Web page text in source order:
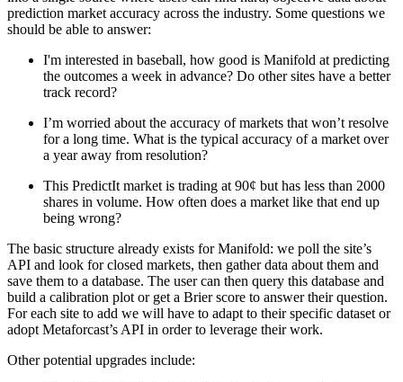
prediction market accuracy across the industry. Some questions we
should be able to answer:
I'm interested in baseball, how good is Manifold at predicting
the outcomes a week in advance? Do other sites have a better
track record?
I’m worried about the accuracy of markets that won’t resolve
for a long time. What is the typical accuracy of a market over
a year away from resolution?
This PredictIt market is trading at 90¢ but has less than 2000
shares in volume. How often does a market like that end up
being wrong?
The basic structure already exists for Manifold: we poll the site’s
API and look for closed markets, then gather data about them and
save them to a database. The user can then query this database and
build a calibration plot or get a Brier score to answer their question.
For each site to add we will have to adapt to their specific dataset or
adopt Metaforcast’s API in order to leverage their work.
Other potential upgrades include: